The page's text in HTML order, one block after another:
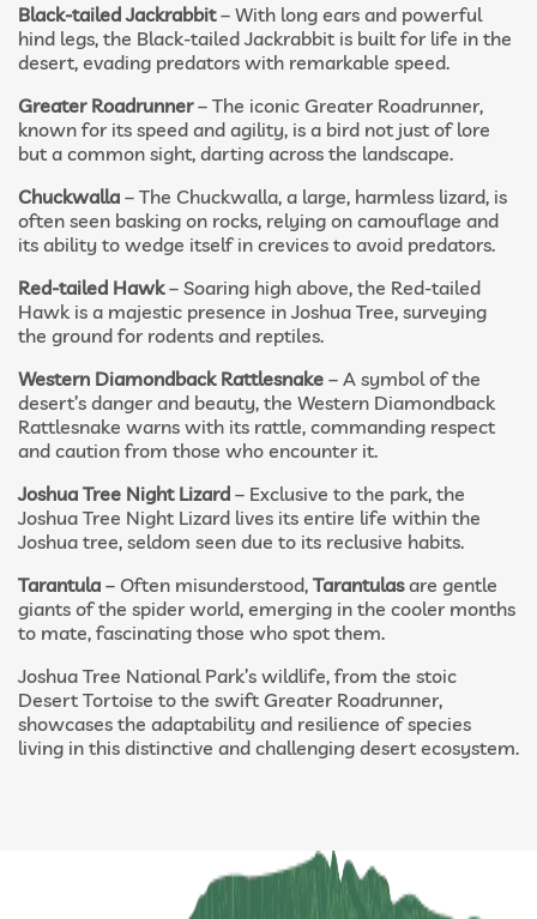
Black-tailed Jackrabbit– With long ears and powerful
hind legs, the Black-tailed Jackrabbit is built for life in the
desert, evading predators with remarkable speed.
Greater Roadrunner– The iconic Greater Roadrunner,
known for its speed and agility, is a bird not just of lore
but a common sight, darting across the landscape.
Chuckwalla – The Chuckwalla, a large, harmless lizard, is
often seen basking on rocks, relying on camouflage and
its ability to wedge itself in crevices to avoid predators.
Red-tailed Hawk– Soaring high above, the Red-tailed
Hawk is a majestic presence in Joshua Tree, surveying
the ground for rodents and reptiles.
Western Diamondback Rattlesnake – A symbol of the
desert’s danger and beauty, the Western Diamondback
Rattlesnake warns with its rattle, commanding respect
and caution from those who encounter it.
Joshua Tree Night Lizard – Exclusive to the park, the
Joshua Tree Night Lizard lives its entire life within the
Joshua tree, seldom seen due to its reclusive habits.
Tarantula – Often misunderstood, Tarantulasare gentle
giants of the spider world, emerging in the cooler months
to mate, fascinating those who spot them.
Joshua Tree National Park’s wildlife, from the stoic
Desert Tortoise to the swift Greater Roadrunner,
showcases the adaptability and resilience of species
living in this distinctive and challenging desert ecosystem.